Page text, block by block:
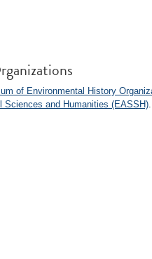
of Environmental History
Sciences and Humanities (EASSH)